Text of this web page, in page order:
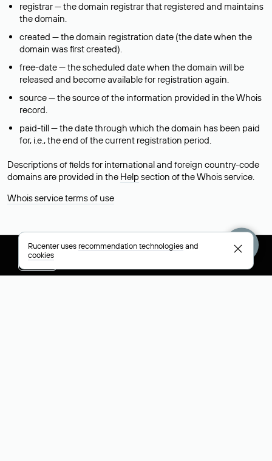
registrar — the domain registrar that registered and maintains
the domain.
created — the domain registration date (the date when the
domain was first created).
free-date — the scheduled date when the domain will be
released and become available for registration again.
source — the source of the information provided in the Whois
record.
paid-till — the date through which the domain has been paid
for, i.e., the end of the current registration period.
Descriptions of fields for international and foreign country-code
domains are provided in the Help section of the Whois service.
Whois service terms of use
Help
Rucenter usesrecommendation technologiesand
cookies